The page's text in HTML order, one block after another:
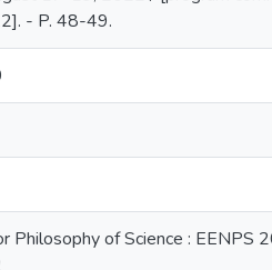
- P. 48-49.
of Science : EENPS